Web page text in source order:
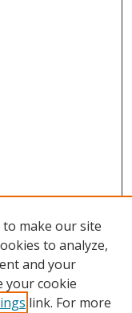
to make our site
to analyze,
and your
your cookie
link. For more